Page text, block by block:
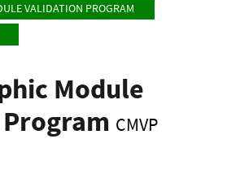
VALIDATION PROGRAM
Module
CMVP
LinkedIn